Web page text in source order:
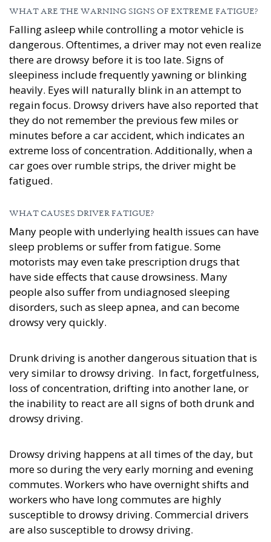
WHAT ARE THE WARNING SIGNS OF EXTREME FATIGUE?
Falling asleep while controlling a motor vehicle is
dangerous. Oftentimes, a driver may not even realize
there are drowsy before it is too late. Signs of
sleepiness include frequently yawning or blinking
heavily. Eyes will naturally blink in an attempt to
regain focus. Drowsy drivers have also reported that
they do not remember the previous few miles or
minutes before a car accident, which indicates an
extreme loss of concentration. Additionally, when a
car goes over rumble strips, the driver might be
fatigued.
WHAT CAUSES DRIVER FATIGUE?
Many people with underlying health issues can have
sleep problems or suffer from fatigue. Some
motorists may even take prescription drugs that
have side effects that cause drowsiness. Many
people also suffer from undiagnosed sleeping
disorders, such as sleep apnea, and can become
drowsy very quickly.
Drunk driving is another dangerous situation that is
very similar to drowsy driving. In fact, forgetfulness,
loss of concentration, drifting into another lane, or
the inability to react are all signs of both drunk and
drowsy driving.
Drowsy driving happens at all times of the day, but
more so during the very early morning and evening
commutes. Workers who have overnight shifts and
workers who have long commutes are highly
susceptible to drowsy driving. Commercial drivers
are also susceptible to drowsy driving.